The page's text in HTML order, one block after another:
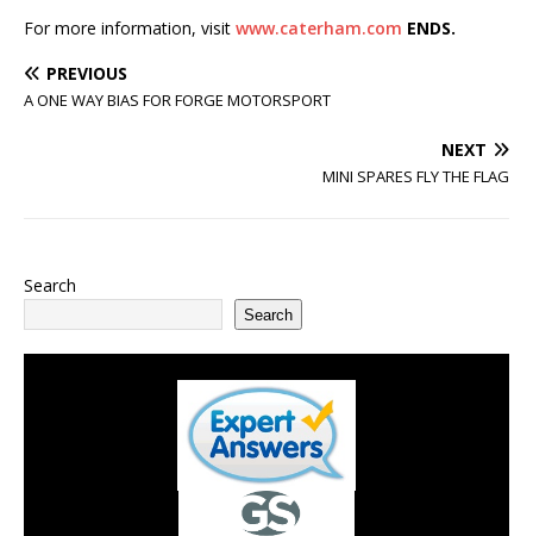
For more information, visit www.caterham.com ENDS.
PREVIOUS
A ONE WAY BIAS FOR FORGE MOTORSPORT
NEXT
MINI SPARES FLY THE FLAG
Search
Search